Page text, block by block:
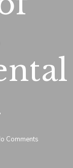
Comments